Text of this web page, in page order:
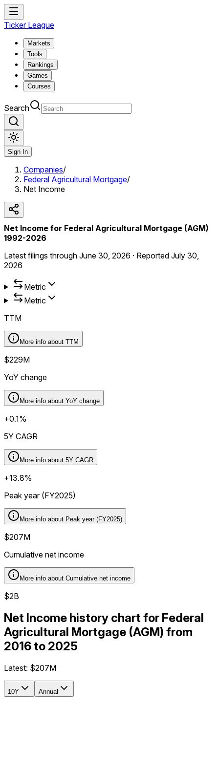
Ticker League
Markets
Tools
Rankings
Games
Courses
Search
Sign In
Companies/
Federal Agricultural Mortgage/
Net Income
Net Income for Federal Agricultural Mortgage (AGM)
1992-2026
Latest filings through June 30, 2026 · Reported July 30,
2026
Metric
Metric
TTM
More info about TTM
$229M
YoY change
More info about YoY change
+0.1%
5Y CAGR
More info about 5Y CAGR
+13.8%
Peak year (FY2025)
More info about Peak year (FY2025)
$207M
Cumulative net income
More info about Cumulative net income
$2B
Net Income history chart for Federal
Agricultural Mortgage (AGM) from
2016 to 2025
Latest: $207M
10Y Annual